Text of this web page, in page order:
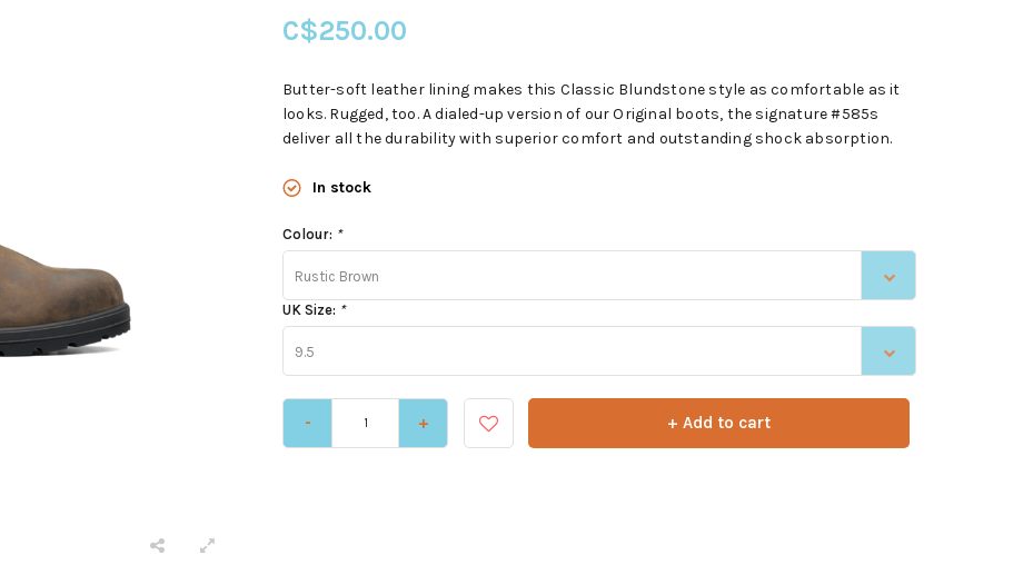
C$250.00
Butter-soft leather lining makes this Classic Blundstone style as comfortable as it
looks. Rugged, too. A dialed-up version of our Original boots, the signature #585s
deliver all the durability with superior comfort and outstanding shock absorption.
In stock
Colour: *
Rustic Brown
UK Size: *
9.5
- + + Add to cart